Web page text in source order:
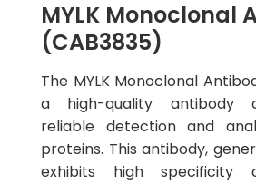
MYLK Monoclonal
(CAB3835)
The MYLK Monoclonal
a high-quality antibody
reliable detection and
proteins. This antibody,
exhibits high specificity